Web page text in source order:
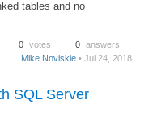
tables and no
0 votes 0 answers
Mike Noviskie • Jul 24, 2018
SQL Server